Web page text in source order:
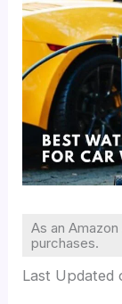
As an
purchases.
Last Updated